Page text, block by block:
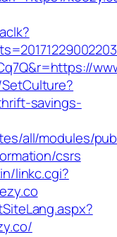
savings-
all/modules/
csrs
linkc.cgi?